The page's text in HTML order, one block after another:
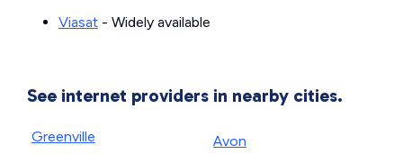
Viasat - Widely available
See internet providers in nearby cities.
Greenville
Avon